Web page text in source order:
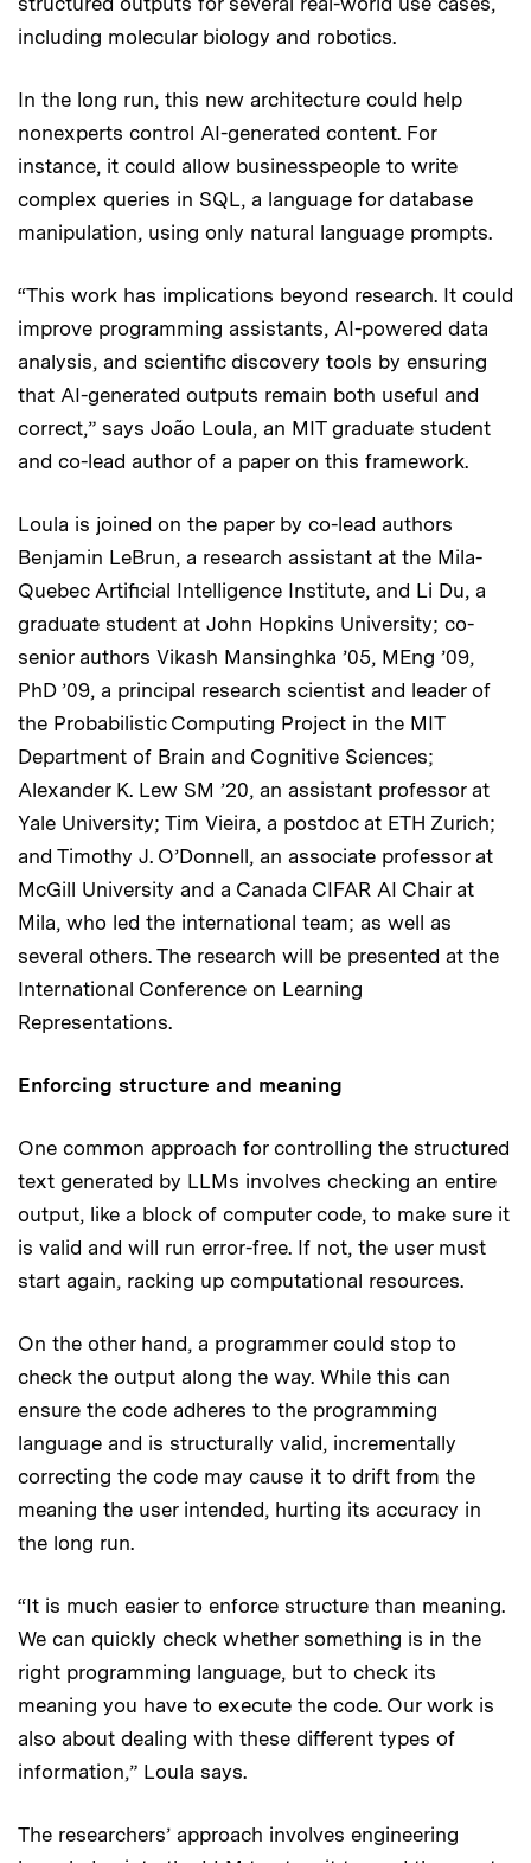
including molecular biology and robotics.
In the long run, this new architecture could help
nonexperts control AI-generated content. For
instance, it could allow businesspeople to write
complex queries in SQL, a language for database
manipulation, using only natural language prompts.
“This work has implications beyond research. It could
improve programming assistants, AI-powered data
analysis, and scientific discovery tools by ensuring
that AI-generated outputs remain both useful and
correct,” says João Loula, an MIT graduate student
and co-lead author of a paper on this framework.
Loula is joined on the paper by co-lead authors
Benjamin LeBrun, a research assistant at the Mila-
Quebec Artificial Intelligence Institute, and Li Du, a
graduate student at John Hopkins University; co-
senior authors Vikash Mansinghka ’05, MEng ’09,
PhD ’09, a principal research scientist and leader of
the Probabilistic Computing Project in the MIT
Department of Brain and Cognitive Sciences;
Alexander K. Lew SM ’20, an assistant professor at
Yale University; Tim Vieira, a postdoc at ETH Zurich;
and Timothy J. O’Donnell, an associate professor at
McGill University and a Canada CIFAR AI Chair at
Mila, who led the international team; as well as
several others. The research will be presented at the
International Conference on Learning
Representations.
Enforcing structure and meaning
One common approach for controlling the structured
text generated by LLMs involves checking an entire
output, like a block of computer code, to make sure it
is valid and will run error-free. If not, the user must
start again, racking up computational resources.
On the other hand, a programmer could stop to
check the output along the way. While this can
ensure the code adheres to the programming
language and is structurally valid, incrementally
correcting the code may cause it to drift from the
meaning the user intended, hurting its accuracy in
the long run.
“It is much easier to enforce structure than meaning.
We can quickly check whether something is in the
right programming language, but to check its
meaning you have to execute the code. Our work is
also about dealing with these different types of
information,” Loula says.
The researchers’ approach involves engineering